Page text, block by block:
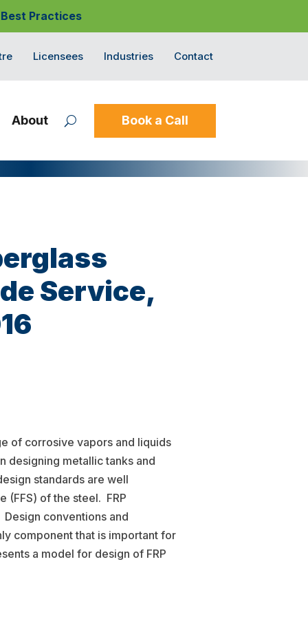
Practices
Licensees Industries Contact
About Book a Call
Service,
of corrosive vapors and liquids
designing metallic tanks and
standards are well
(FFS) of the steel. FRP
conventions and
component that is important for
a model for design of FRP